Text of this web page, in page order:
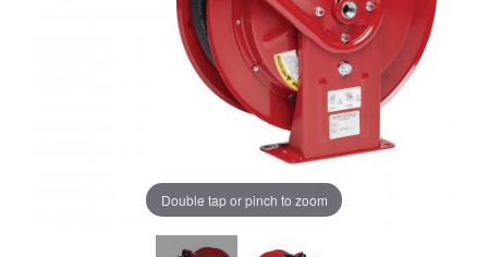
Double tap or pinch to zoom